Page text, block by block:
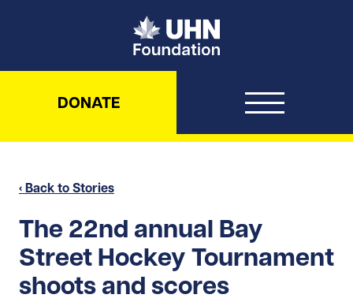
UHN Foundation
DONATE
‹ Back to Stories
The 22nd annual Bay
Street Hockey Tournament
shoots and scores